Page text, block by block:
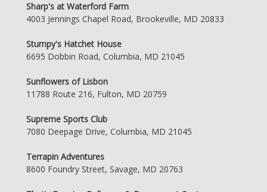
Sharp's at Waterford Farm
4003 Jennings Chapel Road, Brookeville, MD 20833
Stumpy's Hatchet House
6695 Dobbin Road, Columbia, MD 21045
Sunflowers of Lisbon
11788 Route 216, Fulton, MD 20759
Supreme Sports Club
7080 Deepage Drive, Columbia, MD 21045
Terrapin Adventures
8600 Foundry Street, Savage, MD 20763